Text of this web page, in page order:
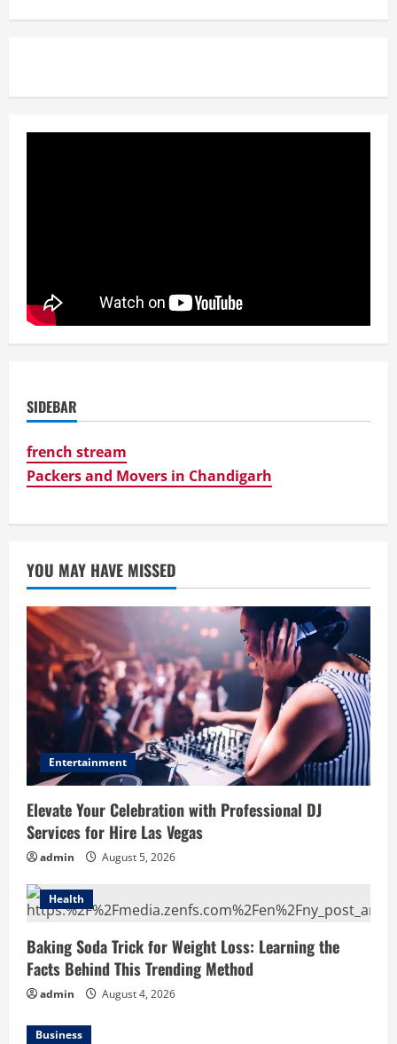
SIDEBAR
french stream
Packers and Movers in Chandigarh
YOU MAY HAVE MISSED
Entertainment
Elevate Your Celebration with Professional DJ
Services for Hire Las Vegas
admin August 5, 2026
Health
Baking Soda Trick for Weight Loss: Learning the
Facts Behind This Trending Method
admin August 4, 2026
Business